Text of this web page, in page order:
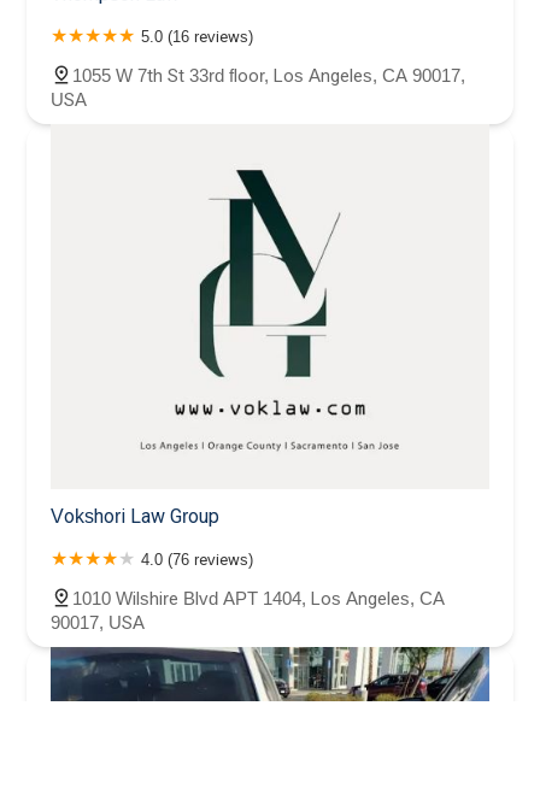
5.0 (16 reviews)
1055 W 7th St 33rd floor, Los Angeles, CA 90017,
USA
Vokshori Law Group
4.0 (76 reviews)
1010 Wilshire Blvd APT 1404, Los Angeles, CA
90017, USA